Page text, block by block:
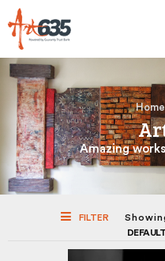
AUCTION
Home
Amazing
FILTER